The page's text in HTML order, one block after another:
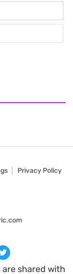
Privacy Policy
shared with